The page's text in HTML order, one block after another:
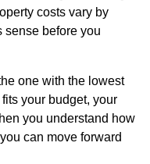
costs vary by
sense before you
one with the lowest
your budget, your
you understand how
can move forward